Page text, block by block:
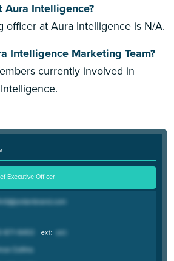
Aura Intelligence?
officer at Aura Intelligence is N/A.
Intelligence Marketing Team?
currently involved in
Executive Officer